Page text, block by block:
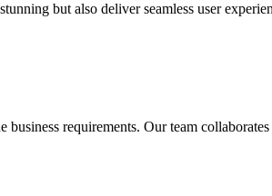
but also deliver seamless user
requirements. Our team